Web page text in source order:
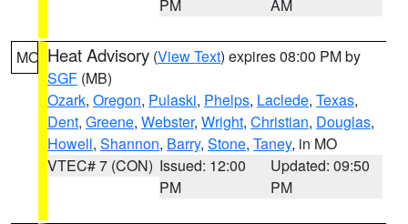
PM AM
MO Heat Advisory (View Text) expires 08:00 PM by
SGF (MB)
Ozark, Oregon, Pulaski, Phelps, Laclede, Texas,
Dent, Greene, Webster, Wright, Christian, Douglas,
Howell, Shannon, Barry, Stone, Taney, in MO
VTEC# 7 (CON) Issued: 12:00
PM
Updated: 09:50
PM